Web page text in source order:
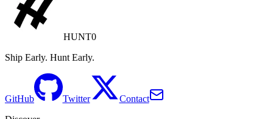
HUNT0
Ship Early. Hunt Early.
GitHub Twitter
Contact